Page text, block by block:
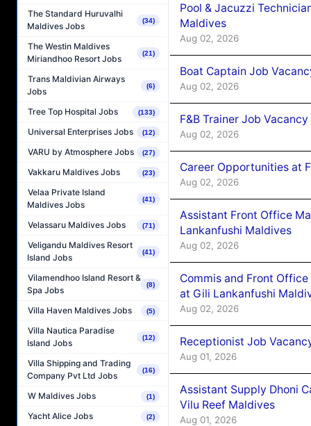
The Standard Huruvalhi
Maldives Jobs
(34)
The Westin Maldives
Miriandhoo Resort Jobs
(21)
Trans Maldivian Airways
Jobs
(6)
Tree Top Hospital Jobs (133)
Universal Enterprises Jobs (12)
VARU by Atmosphere Jobs (27)
Vakkaru Maldives Jobs (23)
Velaa Private Island
Maldives Jobs
(41)
Velassaru Maldives Jobs (71)
Veligandu Maldives Resort
Island Jobs
(41)
Vilamendhoo Island Resort &
Spa Jobs
(8)
Villa Haven Maldives Jobs (5)
Villa Nautica Paradise
Island Jobs
(12)
Villa Shipping and Trading
Company Pvt Ltd Jobs
(16)
W Maldives Jobs (1)
Yacht Alice Jobs (2)
Pool & Jacuzzi
Maldives
Aug 02, 2026
Boat Captain Job
Aug 02, 2026
F&B Trainer Job
Aug 02, 2026
Career Opportunities at
Aug 02, 2026
Assistant Front Office
Lankanfushi Maldives
Aug 02, 2026
Commis and Front
at Gili Lankanfushi
Aug 02, 2026
Receptionist Job
Aug 01, 2026
Assistant Supply Dhoni
Vilu Reef Maldives
Aug 01, 2026